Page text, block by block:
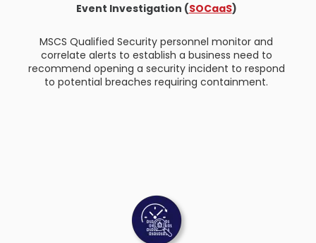
Event Investigation (SOCaaS)
MSCS Qualified Security personnel monitor and
correlate alerts to establish a business need to
recommend opening a security incident to respond
to potential breaches requiring containment.